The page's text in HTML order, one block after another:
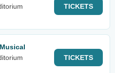
TICKETS
TICKETS